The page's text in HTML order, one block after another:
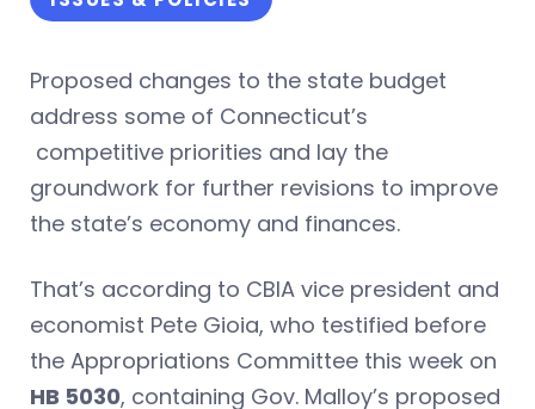
Proposed changes to the state budget
address some of Connecticut’s
competitive priorities and lay the
groundwork for further revisions to improve
the state’s economy and finances.
That’s according to CBIA vice president and
economist Pete Gioia, who testified before
the Appropriations Committee this week on
HB 5030, containing Gov. Malloy’s proposed